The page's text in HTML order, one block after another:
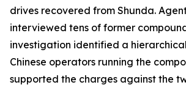
drives recovered from Shunda.
interviewed tens of former
investigation identified a
Chinese operators running the
supported the charges against the